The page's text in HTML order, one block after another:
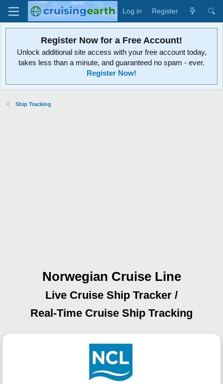
Log in Register
Register Now for a Free Account!
Unlock additional site access with your free account today,
takes less than a minute, and guaranteed no spam - ever.
Register Now!
Ship Tracking
Norwegian Cruise Line
Live Cruise Ship Tracker /
Real-Time Cruise Ship Tracking